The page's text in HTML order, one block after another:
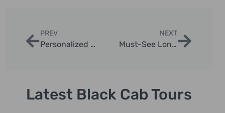
PREV
Personalized London Taxi Itineraries
NEXT
Must-See London Landmarks on a Taxi Tour
Latest Black Cab Tours